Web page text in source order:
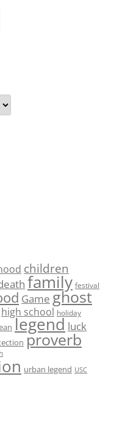
children
family festival
Game ghost
high school holiday
legend luck
proverb
urban legend USC